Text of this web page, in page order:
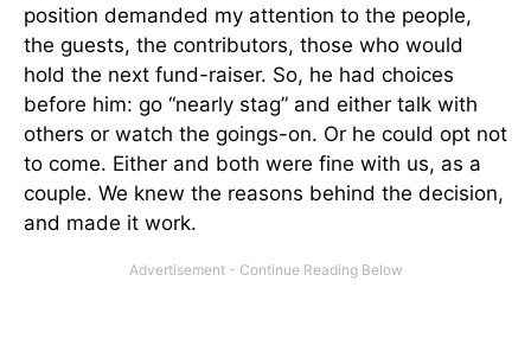
position demanded my attention to the people,
the guests, the contributors, those who would
hold the next fund-raiser. So, he had choices
before him: go “nearly stag” and either talk with
others or watch the goings-on. Or he could opt not
to come. Either and both were fine with us, as a
couple. We knew the reasons behind the decision,
and made it work.